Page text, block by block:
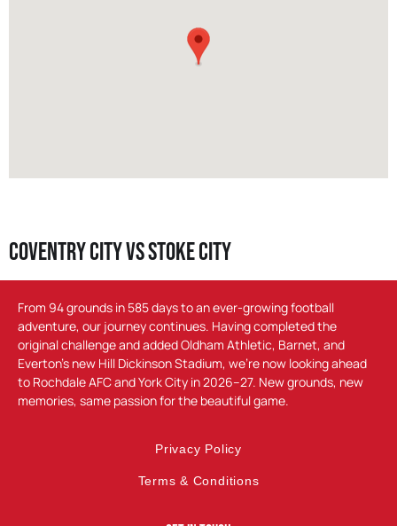
Coventry City vs Stoke City
From 94 grounds in 585 days to an ever-growing football
adventure, our journey continues. Having completed the
original challenge and added Oldham Athletic, Barnet, and
Everton’s new Hill Dickinson Stadium, we’re now looking ahead
to Rochdale AFC and York City in 2026–27. New grounds, new
memories, same passion for the beautiful game.
Privacy Policy
Terms & Conditions